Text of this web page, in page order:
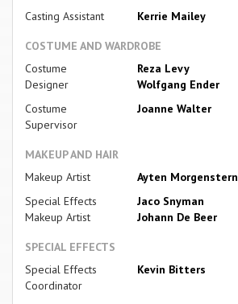
Casting Assistant
Kerrie Mailey
COSTUME AND WARDROBE
Costume
Designer
Reza Levy
Wolfgang Ender
Costume
Supervisor
Joanne Walter
MAKEUP AND HAIR
Makeup Artist
Ayten Morgenstern
Special Effects
Makeup Artist
Jaco Snyman
Johann De Beer
SPECIAL EFFECTS
Special Effects
Coordinator
Kevin Bitters